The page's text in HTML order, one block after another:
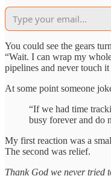
You could see the gears
“Wait. I can wrap my
pipelines and never touch it
At some point someone
“If we had time
busy forever and do
My first reaction was a
The second was relief.
Thank God we never tried